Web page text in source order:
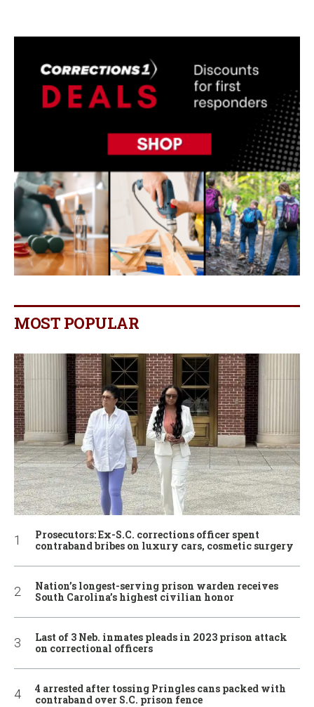
MOST POPULAR
Prosecutors: Ex-S.C. corrections officer spent
contraband bribes on luxury cars, cosmetic surgery
Nation’s longest-serving prison warden receives
South Carolina’s highest civilian honor
Last of 3 Neb. inmates pleads in 2023 prison attack
on correctional officers
4 arrested after tossing Pringles cans packed with
contraband over S.C. prison fence